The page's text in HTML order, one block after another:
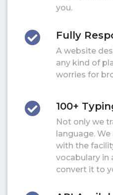
you.
Fully
A website
any kind of
worries for
100+
Not only we
language.
with the
vocabulary in
convert it to